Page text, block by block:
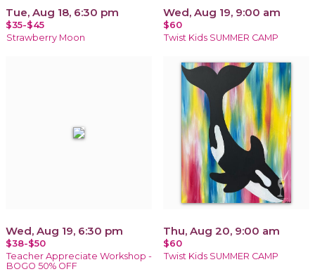
Tue, Aug 18, 6:30 pm
$35-$45
Strawberry Moon
Wed, Aug 19, 9:00 am
$60
Twist Kids SUMMER CAMP
Wed, Aug 19, 6:30 pm
$38-$50
Teacher Appreciate Workshop -
BOGO 50% OFF
Thu, Aug 20, 9:00 am
$60
Twist Kids SUMMER CAMP